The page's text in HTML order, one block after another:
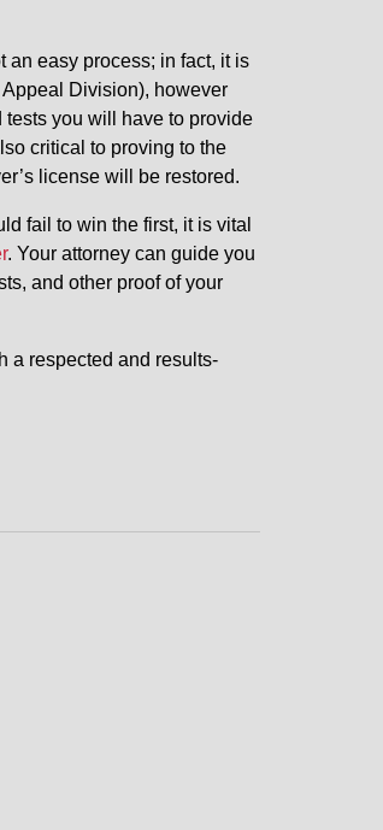
an easy process; in fact, it is
Division), however
you will have to provide
critical to proving to the
license will be restored.
fail to win the first, it is vital
. Your attorney can guide you
and other proof of your
a respected and results-